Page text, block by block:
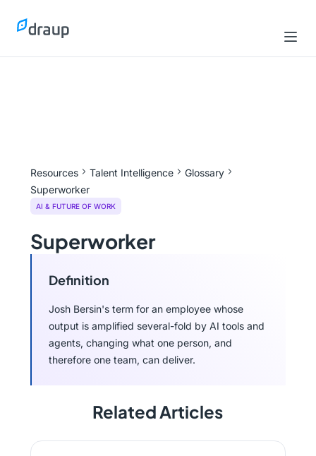
Resources Talent Intelligence
Glossary
Superworker
AI & FUTURE OF WORK
Superworker
Definition
Josh Bersin's term for an employee whose
output is amplified several-fold by AI tools and
agents, changing what one person, and
therefore one team, can deliver.
Related Articles